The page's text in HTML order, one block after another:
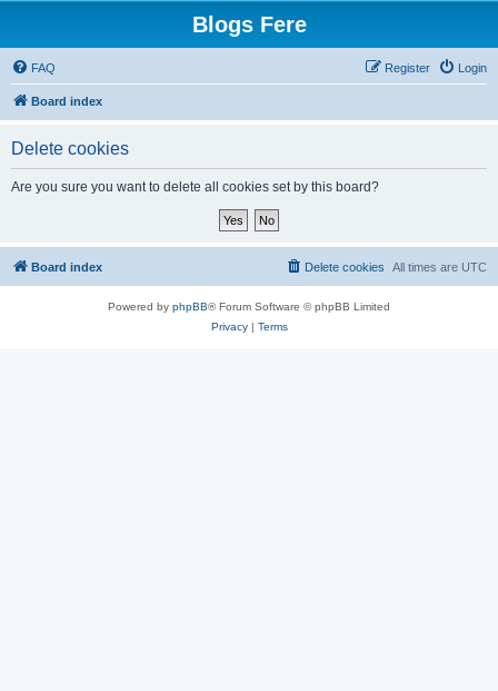
Blogs Fere
FAQ Login
Register
Board index
Delete cookies
Are you sure you want to delete all cookies set by this board?
Board index All times are UTC
Delete cookies
Powered by phpBB® Forum Software © phpBB Limited
Privacy| Terms